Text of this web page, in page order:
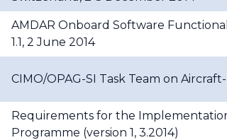
AMDAR Onboard Software
1.1, 2 June 2014
CIMO/OPAG-SI Task Team on
Requirements for the
Programme (version 1, 3.2014)